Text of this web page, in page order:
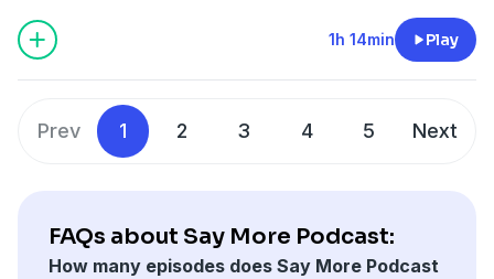
1h 14min Play
Prev 1 2 3 4 5 Next
FAQs about Say More Podcast:
How many episodes does Say More Podcast